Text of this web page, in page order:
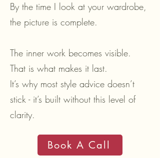
By the time I look at your wardrobe,
the picture is complete.
The inner work becomes visible.
That is what makes it last.
It’s why most style advice doesn’t
stick - it’s built without this level of
clarity.
Book A Call